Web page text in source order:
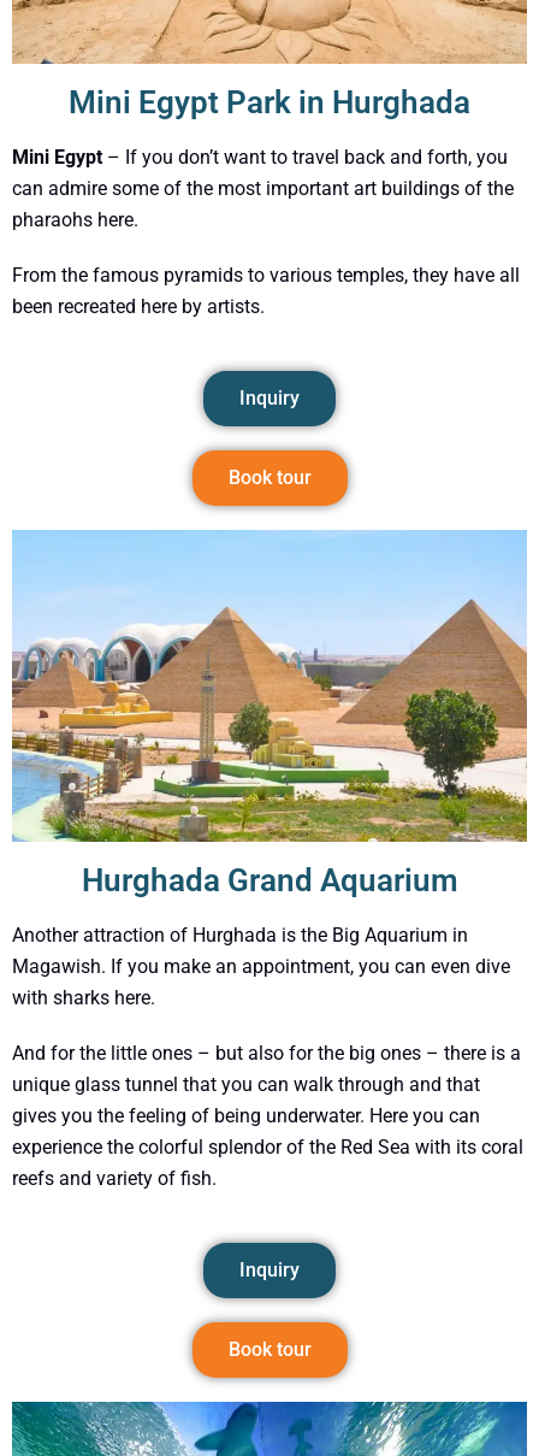
Mini Egypt Park in Hurghada
Mini Egypt – If you don’t want to travel back and forth, you
can admire some of the most important art buildings of the
pharaohs here.
From the famous pyramids to various temples, they have all
been recreated here by artists.
Inquiry
Book tour
Hurghada Grand Aquarium
Another attraction of Hurghada is the Big Aquarium in
Magawish. If you make an appointment, you can even dive
with sharks here.
And for the little ones – but also for the big ones – there is a
unique glass tunnel that you can walk through and that
gives you the feeling of being underwater. Here you can
experience the colorful splendor of the Red Sea with its coral
reefs and variety of fish.
Inquiry
Book tour